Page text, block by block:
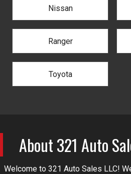
Nissan
Ranger
Toyota
About321 Auto
Welcome to 321 Auto Sales LLC!